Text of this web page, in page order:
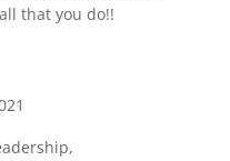
that you do!!